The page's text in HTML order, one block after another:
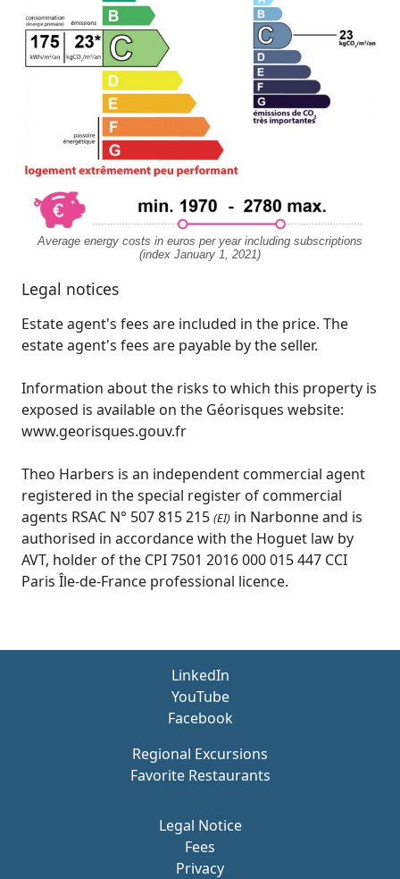
Average energy costs in euros per year including subscriptions
(index January 1, 2021)
Legal notices
Estate agent's fees are included in the price. The
estate agent's fees are payable by the seller.
Information about the risks to which this property is
exposed is available on the Géorisques website:
www.georisques.gouv.fr
Theo Harbers is an independent commercial agent
registered in the special register of commercial
agents RSAC N° 507 815 215 (EI) in Narbonne and is
authorised in accordance with the Hoguet law by
AVT, holder of the CPI 7501 2016 000 015 447 CCI
Paris Île-de-France professional licence.
Legal Notice
Fees
Privacy
LinkedIn
YouTube
Facebook
Regional Excursions
Favorite Restaurants